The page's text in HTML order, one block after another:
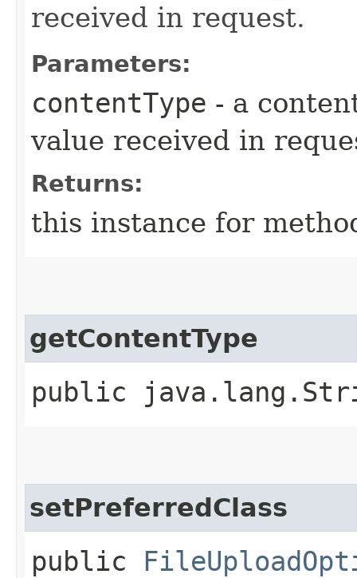
received in request.
Parameters:
contentType - a
value received in
Returns:
this instance for
getContentType
public
setPreferredClass
public